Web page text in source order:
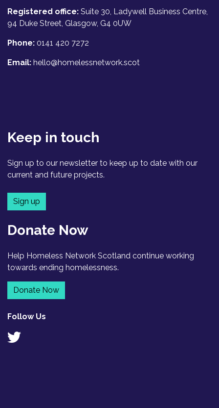
Registered office: Suite 30, Ladywell Business Centre,
94 Duke Street, Glasgow, G4 0UW
Phone: 0141 420 7272
Email: hello@homelessnetwork.scot
Keep in touch
Sign up to our newsletter to keep up to date with our
current and future projects.
Sign up
Donate Now
Help Homeless Network Scotland continue working
towards ending homelessness.
Donate Now
Follow Us